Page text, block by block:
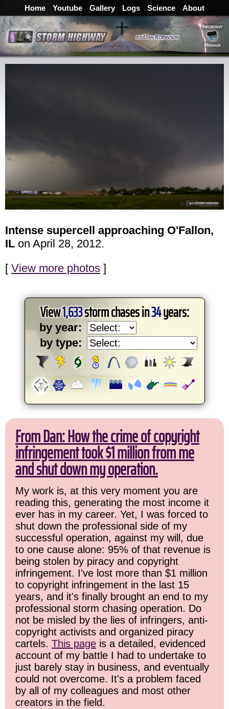
Home Youtube Gallery Logs Science About
Intense supercell approaching O'Fallon,
IL on April 28, 2012.
[ View more photos ]
View1,633storm chases in34years:
by year:
by type:
From Dan: How the crime of copyright
infringement took $1 million from me
and shut down my operation.
My work is, at this very moment you are
reading this, generating the most income it
ever has in my career. Yet, I was forced to
shut down the professional side of my
successful operation, against my will, due
to one cause alone: 95% of that revenue is
being stolen by piracy and copyright
infringement. I've lost more than $1 million
to copyright infringement in the last 15
years, and it's finally brought an end to my
professional storm chasing operation. Do
not be misled by the lies of infringers, anti-
copyright activists and organized piracy
cartels. This page is a detailed, evidenced
account of my battle I had to undertake to
just barely stay in business, and eventually
could not overcome. It's a problem faced
by all of my colleagues and most other
creators in the field.